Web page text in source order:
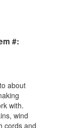
#:
about
with.
wind
cords and